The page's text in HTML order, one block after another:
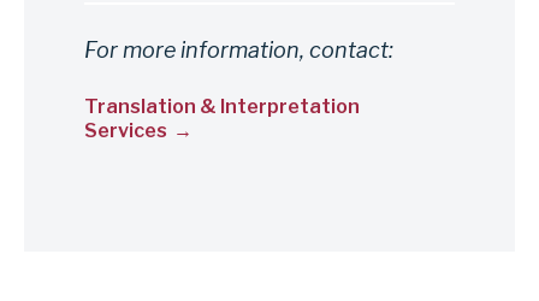
For more information, contact:
Translation & Interpretation
Services